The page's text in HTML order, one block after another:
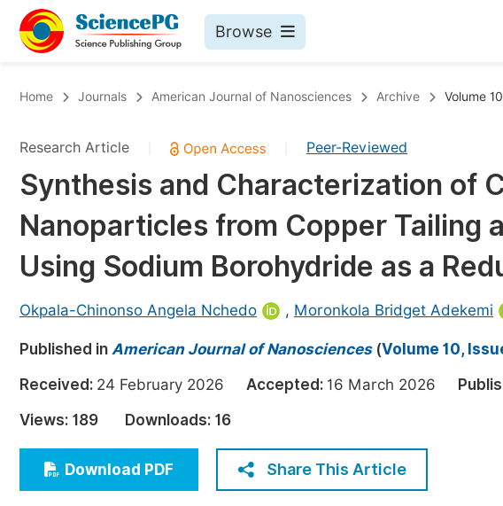
Browse
Chemistry
Medicine & Health
Materials Science
Mathematics & Physics
Electrical & Computer Science
Earth, Energy & Environment
Architecture & Civil Engineering
Education
Economics & Management
Humanities & Social Sciences
Multidisciplinary
Upcoming
Published
Publish Your
Proceedings
Events
Events
Join
Join as
Home Journals American Journal of Nanosciences Archive Volume
Research Article Peer-Reviewed
Synthesis and Characterization of
Nanoparticles from Copper Tailing
Using Sodium Borohydride as a
Okpala-Chinonso Angela Nchedo , Moronkola Bridget Adekemi
Published in American Journal of Nanosciences(Volume 10,
Received: 24 February 2026 Accepted: 16 March 2026
Views: 189 Downloads: 16
Download PDF Share This Article